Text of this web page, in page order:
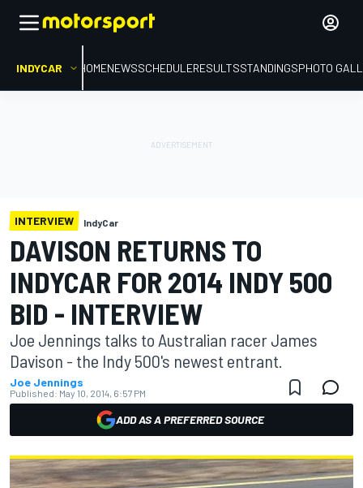
INDYCAR HOMENEWSSCHEDULERESULTSSTANDINGSPHOTO
INTERVIEW IndyCar
DAVISON RETURNS TO
INDYCAR FOR 2014 INDY 500
BID - INTERVIEW
Joe Jennings talks to Australian racer James
Davison - the Indy 500's newest entrant.
Joe Jennings
Published: May 10, 2014, 6:57 PM
ADD AS A PREFERRED SOURCE